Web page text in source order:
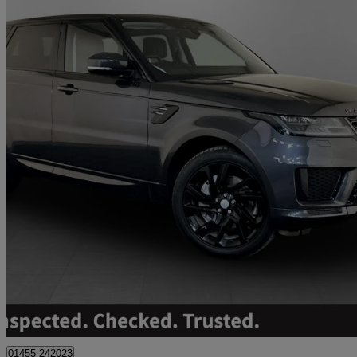
2021 Land Rover Range Rover Sport
53,900 miles
01455 242023